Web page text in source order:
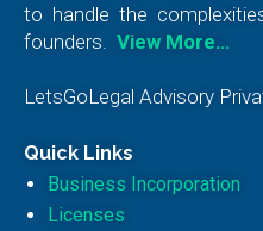
to handle the
founders.
View More…
LetsGoLegal Advisory
Quick Links
Business Incorporation
Licenses